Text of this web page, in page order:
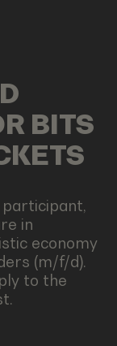
BITS
participant,
in
economy
(m/f/d).
to the